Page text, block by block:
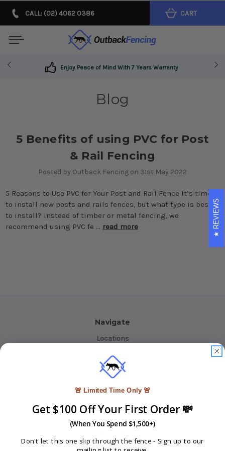
CALL: (02) 4062 0386 CART
Enjoy Peace of Mind With 7 Years Warranty
Blog
5 Benefits of using PVC for Post
& Rail Fencing
Posted by Outback Fencing on 31st May 2022
5 Reasons to Use PVC for Your Post and Rail Fence It’s time
to install new posts and rails fences, but what type is best
to install? Instead of timber or metal fencing, we
recommend using PVC fe … read more
Navigate
Locations
Delivery or Pick Up
Shipping & Returns
Contact Us
INFO
Reviews
Sitemap
REVIEWS
🚨 Limited Time Only 🚨
Get $100 Off Your First Order 💸
(When You Spend $1,500+)
Don't let this one slip through the fence - Sign up to our